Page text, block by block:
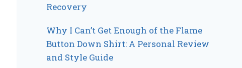
Recovery
Why I Can’t Get Enough of the Flame
Button Down Shirt: A Personal Review
and Style Guide